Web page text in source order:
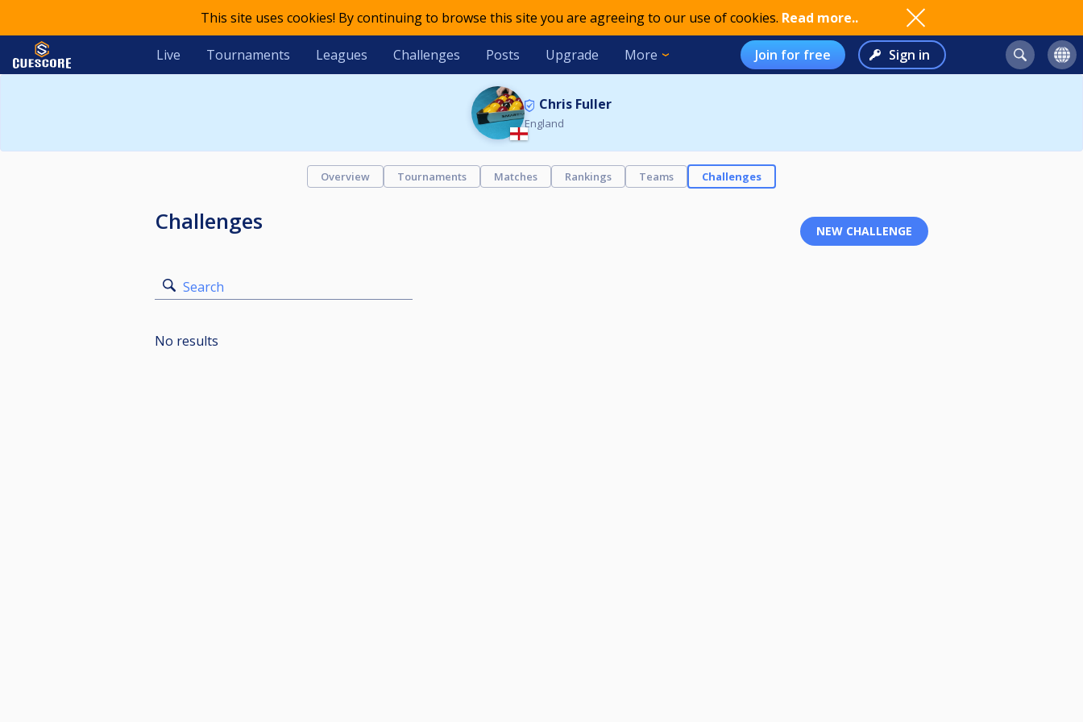
This site uses cookies! By continuing to browse this site you are agreeing to our use of cookies. Read more..
Live Tournaments Leagues Challenges Posts Upgrade More Join for free Sign in
Chris Fuller
England
Overview Tournaments Matches Rankings Teams Challenges
Challenges
Search
No results